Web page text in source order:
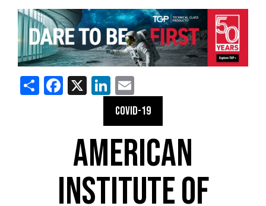
ShareFacebook
X LinkedIn
COVID-19
AMERICAN
INSTITUTE OF